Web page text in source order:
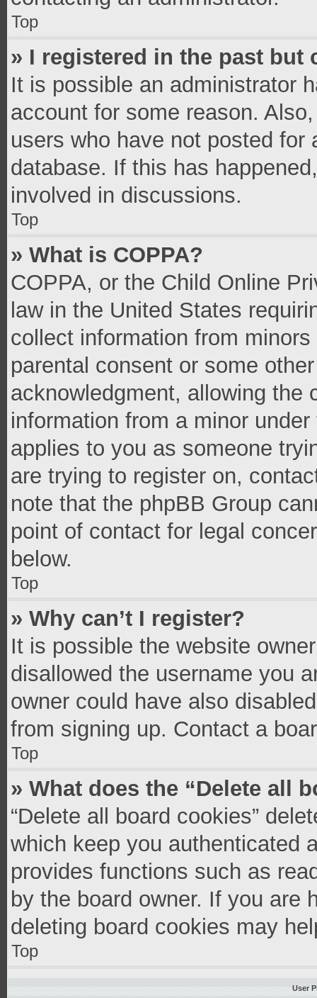
Top
» I registered in the past but
It is possible an administrator
account for some reason.
users who have not posted
database. If this has
involved in discussions.
Top
» What is COPPA?
COPPA, or the Child Online
law in the United States
collect information from
parental consent or some
acknowledgment, allowing the
information from a minor
applies to you as someone
are trying to register on,
note that the phpBB Group
point of contact for legal
below.
Top
» Why can’t I register?
It is possible the website
disallowed the username you
owner could have also
from signing up. Contact a
Top
» What does the “Delete all
“Delete all board cookies”
which keep you authenticated
provides functions such as
by the board owner. If you are
deleting board cookies may
Top
User